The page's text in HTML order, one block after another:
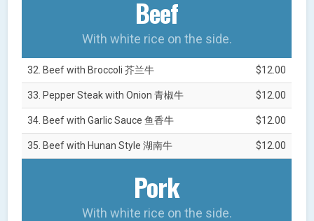
Beef
With white rice on the side.
32. Beef with Broccoli 芥兰牛 $12.00
33. Pepper Steak with Onion 青椒牛 $12.00
34. Beef with Garlic Sauce 鱼香牛 $12.00
35. Beef with Hunan Style 湖南牛 $12.00
Pork
With white rice on the side.